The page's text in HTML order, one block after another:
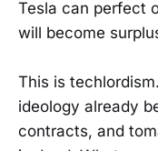
Tesla can perfect
will become
This is
ideology already
contracts, and